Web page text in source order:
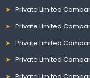
Private Limited
Private Limited
Private Limited
Private Limited
Private Limited